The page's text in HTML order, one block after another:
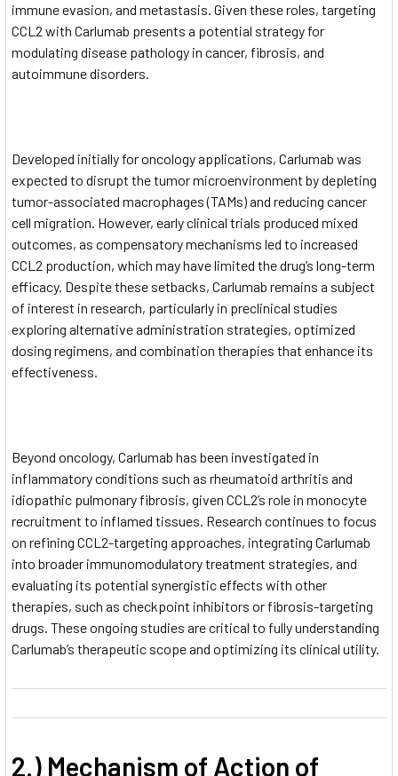
immune evasion, and metastasis. Given these roles, targeting
CCL2 with Carlumab presents a potential strategy for
modulating disease pathology in cancer, fibrosis, and
autoimmune disorders.
Developed initially for oncology applications, Carlumab was
expected to disrupt the tumor microenvironment by depleting
tumor-associated macrophages (TAMs) and reducing cancer
cell migration. However, early clinical trials produced mixed
outcomes, as compensatory mechanisms led to increased
CCL2 production, which may have limited the drug’s long-term
efficacy. Despite these setbacks, Carlumab remains a subject
of interest in research, particularly in preclinical studies
exploring alternative administration strategies, optimized
dosing regimens, and combination therapies that enhance its
effectiveness.
Beyond oncology, Carlumab has been investigated in
inflammatory conditions such as rheumatoid arthritis and
idiopathic pulmonary fibrosis, given CCL2’s role in monocyte
recruitment to inflamed tissues. Research continues to focus
on refining CCL2-targeting approaches, integrating Carlumab
into broader immunomodulatory treatment strategies, and
evaluating its potential synergistic effects with other
therapies, such as checkpoint inhibitors or fibrosis-targeting
drugs. These ongoing studies are critical to fully understanding
Carlumab’s therapeutic scope and optimizing its clinical utility.
2.) Mechanism of Action of